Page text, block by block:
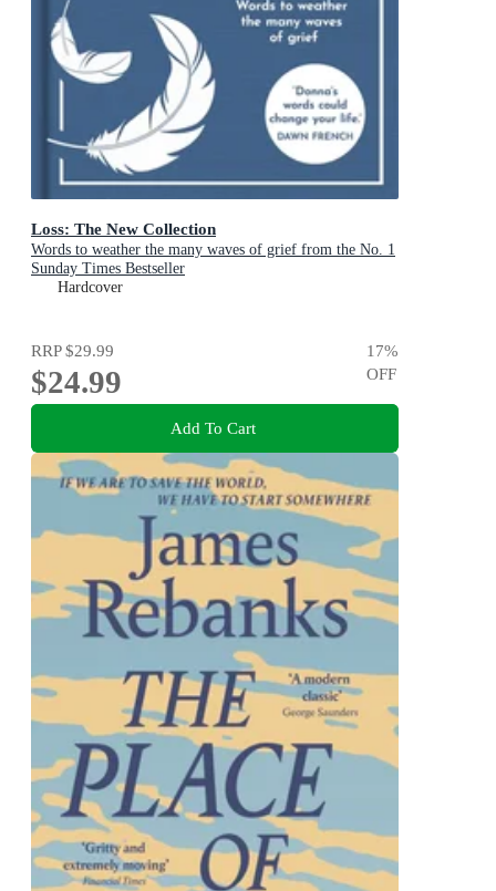
Loss: The New Collection
Words to weather the many waves of grief from the No. 1
Sunday Times Bestseller
Hardcover
RRP$29.99
$24.99
17%
OFF
Add To Cart